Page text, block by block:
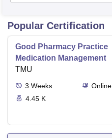
Popular Certification
Good Pharmacy Practice
Medication Management
TMU
3 Weeks
Online
4.45 K